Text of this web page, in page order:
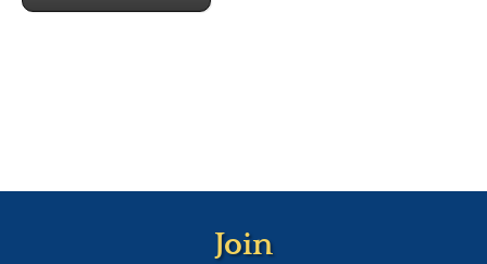
Join